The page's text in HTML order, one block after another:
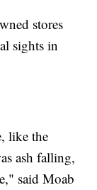
stores
sights in
like the
ash falling,
said Moab